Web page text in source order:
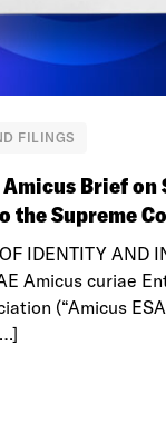
FILINGS
Amicus Brief on
the Supreme
IDENTITY AND
Amicus curiae
(“Amicus